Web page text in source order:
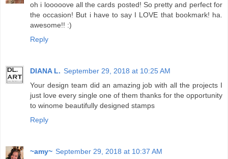
oh i looooove all the cards posted! So pretty and perfect for
the occasion! But i have to say I LOVE that bookmark! ha.
awesome!! :)
Reply
DIANA L. September 29, 2018 at 10:25 AM
Your design team did an amazing job with all the projects I
just love every single one of them thanks for the opportunity
to winome beautifully designed stamps
Reply
~amy~ September 29, 2018 at 10:37 AM